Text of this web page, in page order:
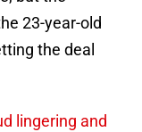
23-year-old
the deal
lingering and